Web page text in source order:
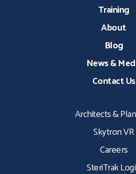
Training
About
Blog
News &
Contact Us
Architects &
Skytron VR
Careers
SteriTrak